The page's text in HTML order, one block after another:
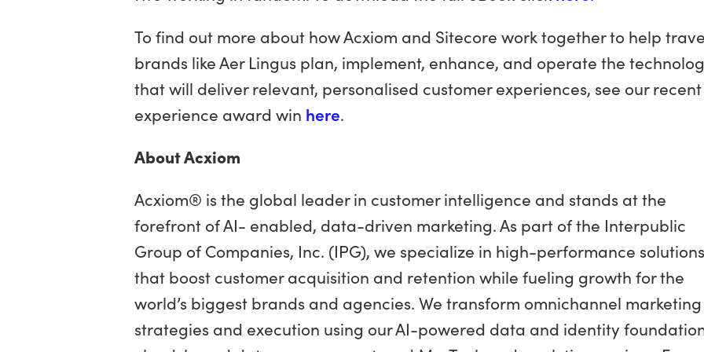
To find out more about how Acxiom and Sitecore work together to help
brands like Aer Lingus plan, implement, enhance, and operate the
that will deliver relevant, personalised customer experiences, see our recent
experience award win here.
About Acxiom
Acxiom® is the global leader in customer intelligence and stands at the
forefront of AI- enabled, data-driven marketing. As part of the Interpublic
Group of Companies, Inc. (IPG), we specialize in high-performance solutions
that boost customer acquisition and retention while fueling growth for the
world’s biggest brands and agencies. We transform omnichannel marketing
strategies and execution using our AI-powered data and identity